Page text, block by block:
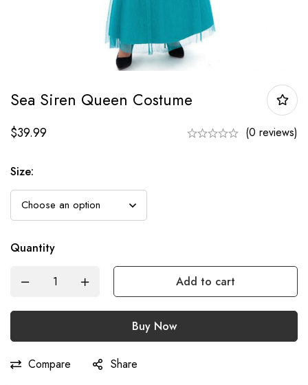
Sea Siren Queen Costume
$39.99 (0 reviews)
Size:
Quantity
Add to cart
Buy Now
Compare Share